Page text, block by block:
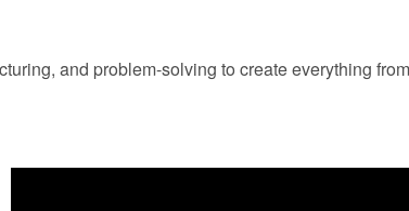
and problem-solving to create everything